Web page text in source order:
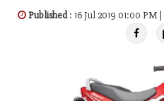
Published: 16 Jul 2019 01:00 PM |